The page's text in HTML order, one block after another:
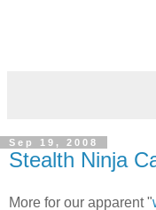
Sep 19, 2008
Stealth Ninja
More for our apparent "